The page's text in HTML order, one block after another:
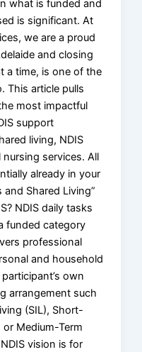
what is funded and
is significant. At
we are a proud
and closing
a time, is one of the
This article pulls
most impactful
support
living, NDIS
services. All
already in your
and Shared Living”
NDIS daily tasks
funded category
professional
and household
own
arrangement such
(SIL), Short-
Medium-Term
vision is for